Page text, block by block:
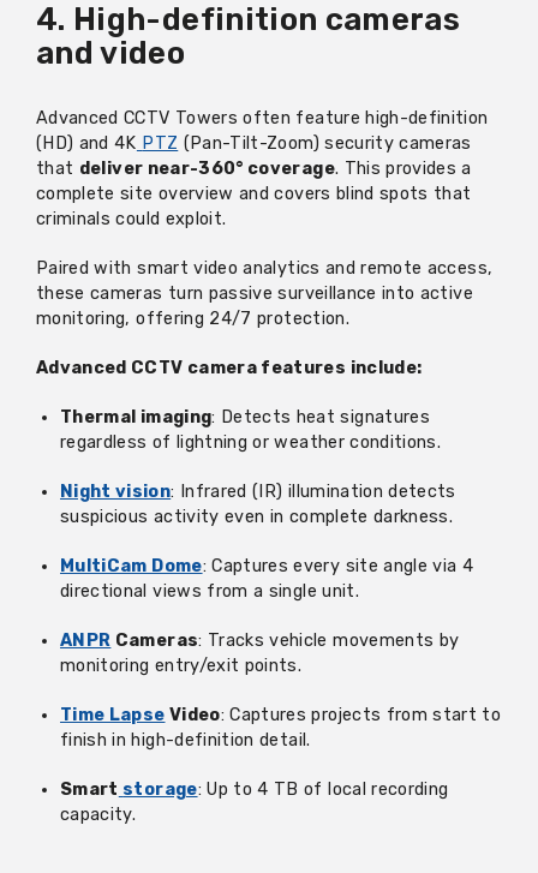
4. High-definition cameras
and video
Advanced CCTV Towers often feature high-definition
(HD) and 4K PTZ (Pan-Tilt-Zoom) security cameras
that deliver near-360° coverage. This provides a
complete site overview and covers blind spots that
criminals could exploit.
Paired with smart video analytics and remote access,
these cameras turn passive surveillance into active
monitoring, offering 24/7 protection.
Advanced CCTV camera features include:
Thermal imaging: Detects heat signatures
regardless of lightning or weather conditions.
Night vision: Infrared (IR) illumination detects
suspicious activity even in complete darkness.
MultiCam Dome: Captures every site angle via 4
directional views from a single unit.
ANPR Cameras: Tracks vehicle movements by
monitoring entry/exit points.
Time Lapse Video: Captures projects from start to
finish in high-definition detail.
Smart storage: Up to 4 TB of local recording
capacity.